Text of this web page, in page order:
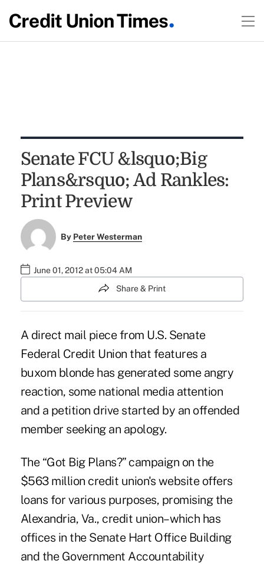
Senate FCU &lsquo;Big
Plans&rsquo; Ad Rankles:
Print Preview
By Peter Westerman
June 01, 2012 at 05:04 AM
Share & Print
A direct mail piece from U.S. Senate
Federal Credit Union that features a
buxom blonde has generated some angry
reaction, some national media attention
and a petition drive started by an offended
member seeking an apology.
The “Got Big Plans?” campaign on the
$563 million credit union's websiteoffers
loans for various purposes, promising the
Alexandria, Va., credit union–which has
offices in the Senate Hart Office Building
and the Government Accountability